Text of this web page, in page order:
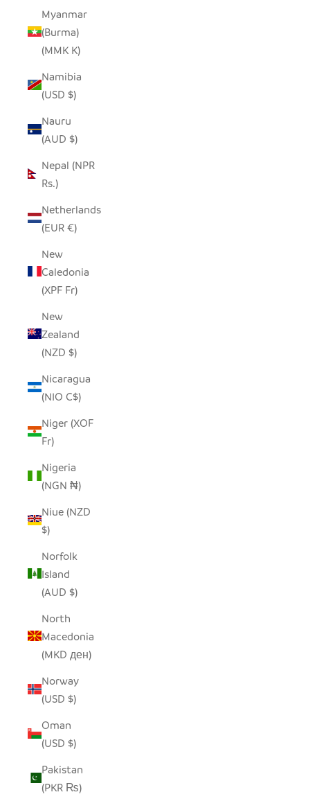
Myanmar
(Burma)
(MMK K)
Namibia
(USD $)
Nauru
(AUD $)
Nepal (NPR
Rs.)
Netherlands
(EUR €)
New
Caledonia
(XPF Fr)
New
Zealand
(NZD $)
Nicaragua
(NIO C$)
Niger (XOF
Fr)
Nigeria
(NGN ₦)
Niue (NZD
$)
Norfolk
Island
(AUD $)
North
Macedonia
(MKD ден)
Norway
(USD $)
Oman
(USD $)
Pakistan
(PKR ₨)